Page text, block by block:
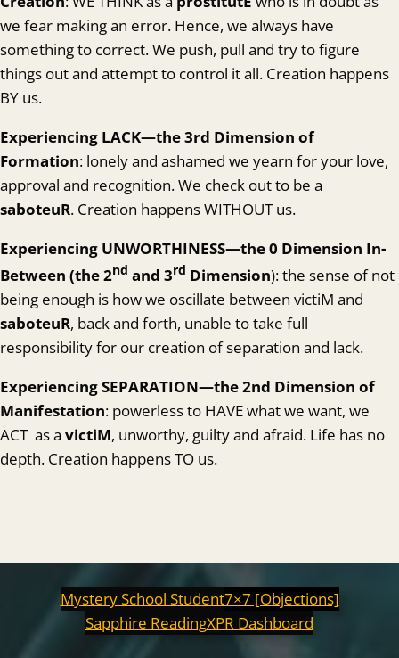
we fear making an error. Hence, we always have
something to correct. We push, pull and try to figure
things out and attempt to control it all. Creation happens
BY us.
Experiencing LACK—the 3rd Dimension of
Formation: lonely and ashamed we yearn for your love,
approval and recognition. We check out to be a
saboteuR. Creation happens WITHOUT us.
Experiencing UNWORTHINESS—the 0 Dimension In-
Between (the 2nd and 3rd Dimension): the sense of not
being enough is how we oscillate between victiM and
saboteuR, back and forth, unable to take full
responsibility for our creation of separation and lack.
Experiencing SEPARATION—the 2nd Dimension of
Manifestation: powerless to HAVE what we want, we
ACT as a victiM, unworthy, guilty and afraid. Life has no
depth. Creation happens TO us.
Mystery School Student7×7 [Objections]
Sapphire ReadingXPR Dashboard